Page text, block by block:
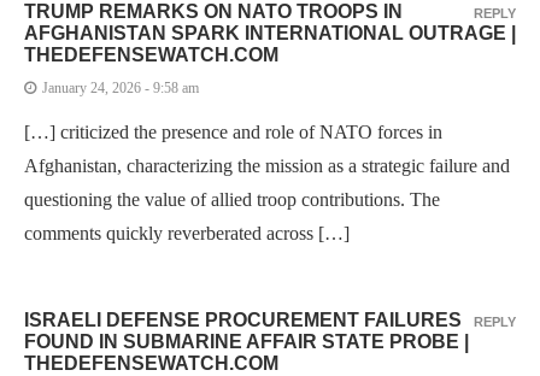
TRUMP REMARKS ON NATO TROOPS IN
AFGHANISTAN SPARK INTERNATIONAL OUTRAGE |
THEDEFENSEWATCH.COM
January 24, 2026 - 9:58 am
[…] criticized the presence and role of NATO forces in
Afghanistan, characterizing the mission as a strategic failure and
questioning the value of allied troop contributions. The
comments quickly reverberated across […]
REPLY
ISRAELI DEFENSE PROCUREMENT FAILURES
FOUND IN SUBMARINE AFFAIR STATE PROBE |
THEDEFENSEWATCH.COM
REPLY